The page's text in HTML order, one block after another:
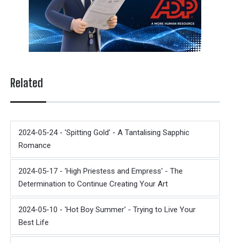
Related
2024-05-24 - 'Spitting Gold' - A Tantalising Sapphic
Romance
2024-05-17 - 'High Priestess and Empress' - The
Determination to Continue Creating Your Art
2024-05-10 - 'Hot Boy Summer' - Trying to Live Your
Best Life